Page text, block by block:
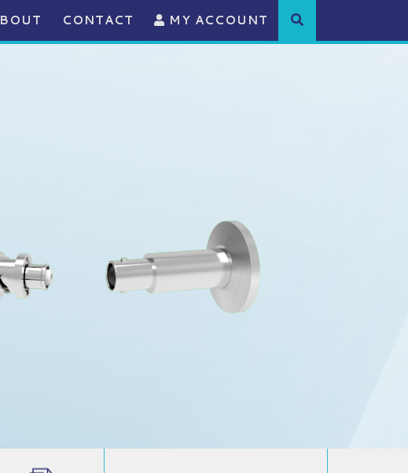
CONTACT MY ACCOUNT